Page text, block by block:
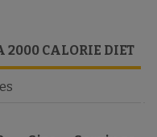
2000 CALORIE DIET